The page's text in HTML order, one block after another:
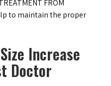
FROM
to maintain the proper
Increase
Doctor